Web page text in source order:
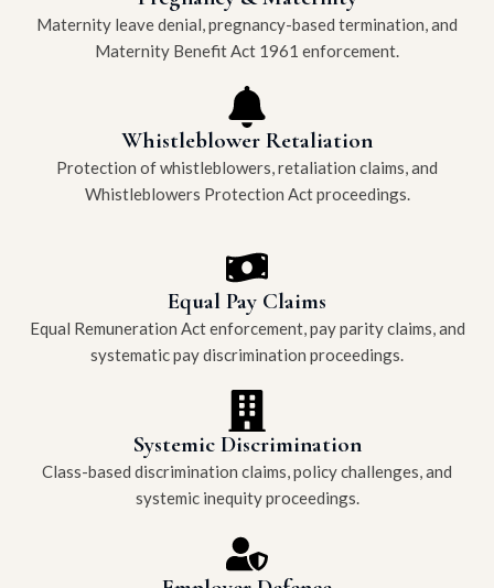
Maternity leave denial, pregnancy-based termination, and
Maternity Benefit Act 1961 enforcement.
Whistleblower Retaliation
Protection of whistleblowers, retaliation claims, and
Whistleblowers Protection Act proceedings.
Equal Pay Claims
Equal Remuneration Act enforcement, pay parity claims, and
systematic pay discrimination proceedings.
Systemic Discrimination
Class-based discrimination claims, policy challenges, and
systemic inequity proceedings.